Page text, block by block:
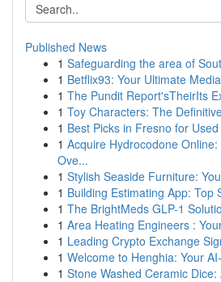
Published News
1 Safeguarding the area of
1 Betflix93: Your Ultimate
1 The Pundit Report'sTheirIts
1 Toy Characters: The
1 Best Picks in Fresno for
1 Acquire Hydrocodone
Ove...
1 Stylish Seaside Furniture:
1 Building Estimating App: Top
1 The BrightMeds GLP-1
1 Area Heating Engineers :
1 Leading Crypto Exchange
1 Welcome to Henghia: Your
1 Stone Washed Ceramic